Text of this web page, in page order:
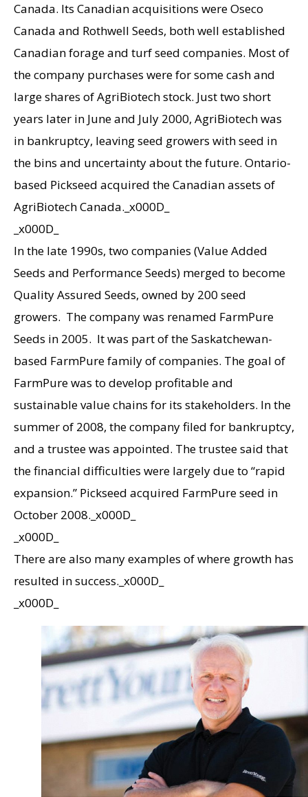
Canada. Its Canadian acquisitions were Oseco
Canada and Rothwell Seeds, both well established
Canadian forage and turf seed companies. Most of
the company purchases were for some cash and
large shares of AgriBiotech stock. Just two short
years later in June and July 2000, AgriBiotech was
in bankruptcy, leaving seed growers with seed in
the bins and uncertainty about the future. Ontario-
based Pickseed acquired the Canadian assets of
AgriBiotech Canada._x000D_
_x000D_
In the late 1990s, two companies (Value Added
Seeds and Performance Seeds) merged to become
Quality Assured Seeds, owned by 200 seed
growers. The company was renamed FarmPure
Seeds in 2005. It was part of the Saskatchewan-
based FarmPure family of companies. The goal of
FarmPure was to develop profitable and
sustainable value chains for its stakeholders. In the
summer of 2008, the company filed for bankruptcy,
and a trustee was appointed. The trustee said that
the financial difficulties were largely due to “rapid
expansion.” Pickseed acquired FarmPure seed in
October 2008._x000D_
_x000D_
There are also many examples of where growth has
resulted in success._x000D_
_x000D_